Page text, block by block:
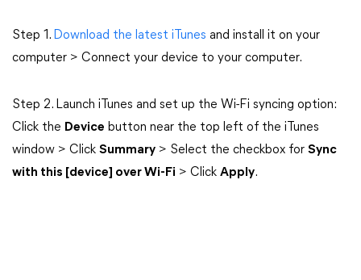
Step 1. Download the latest iTunes and install it on your
computer > Connect your device to your computer.
Step 2. Launch iTunes and set up the Wi-Fi syncing option:
Click the Device button near the top left of the iTunes
window > Click Summary > Select the checkbox for Sync
with this [device] over Wi-Fi > Click Apply.